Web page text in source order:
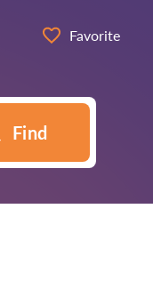
Favorite
Find